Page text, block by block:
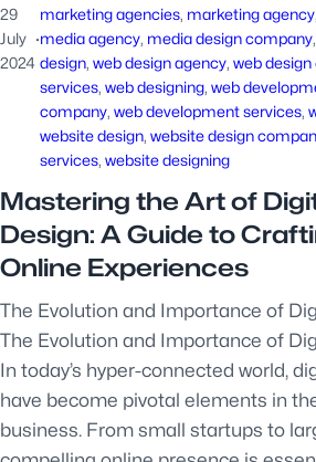
29
July
2024
·
marketing agencies, marketing agency
media agency, media design company,
design, web design agency, web
services, web designing, web
company, web development services,
website design, website design
services, website designing
Mastering the Art of
Design: A Guide to
Online Experiences
The Evolution and Importance of
The Evolution and Importance of
In today’s hyper-connected world,
have become pivotal elements in
business. From small startups to